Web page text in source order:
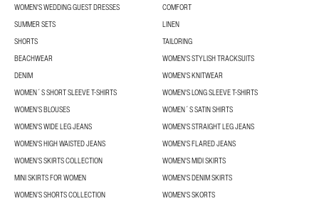
WOMEN'S WEDDING GUEST DRESSES
COMFORT
SUMMER SETS
LINEN
SHORTS
TAILORING
BEACHWEAR
WOMEN'S STYLISH TRACKSUITS
DENIM
WOMEN'S KNITWEAR
WOMEN´S SHORT SLEEVE T-SHIRTS
WOMEN'S LONG SLEEVE T-SHIRTS
WOMEN’S BLOUSES
WOMEN´S SATIN SHIRTS
WOMEN'S WIDE LEG JEANS
WOMEN'S STRAIGHT LEG JEANS
WOMEN'S HIGH WAISTED JEANS
WOMEN'S FLARED JEANS
WOMEN’S SKIRTS COLLECTION
WOMEN'S MIDI SKIRTS
MINI SKIRTS FOR WOMEN
WOMEN'S DENIM SKIRTS
WOMEN’S SHORTS COLLECTION
WOMEN'S SKORTS